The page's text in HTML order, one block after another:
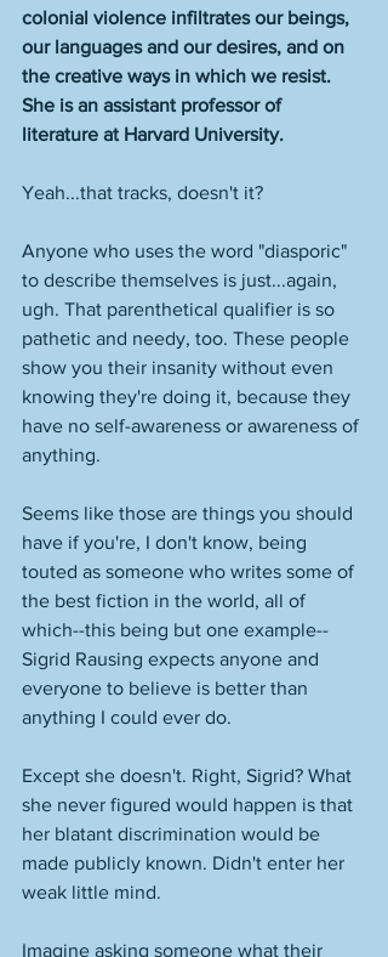
colonial violence infiltrates our beings,
our languages and our desires, and on
the creative ways in which we resist.
She is an assistant professor of
literature at Harvard University.
Yeah...that tracks, doesn't it?
Anyone who uses the word "diasporic"
to describe themselves is just...again,
ugh. That parenthetical qualifier is so
pathetic and needy, too. These people
show you their insanity without even
knowing they're doing it, because they
have no self-awareness or awareness of
anything.
Seems like those are things you should
have if you're, I don't know, being
touted as someone who writes some of
the best fiction in the world, all of
which--this being but one example--
Sigrid Rausing expects anyone and
everyone to believe is better than
anything I could ever do.
Except she doesn't. Right, Sigrid? What
she never figured would happen is that
her blatant discrimination would be
made publicly known. Didn't enter her
weak little mind.
Imagine asking someone what their